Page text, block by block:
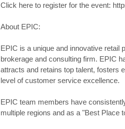
Click here to register for the event:
About EPIC:
EPIC is a unique and innovative retail
brokerage and consulting firm. EPIC
attracts and retains top talent, fosters
level of customer service excellence.
EPIC team members have
multiple regions and as a "Best Place